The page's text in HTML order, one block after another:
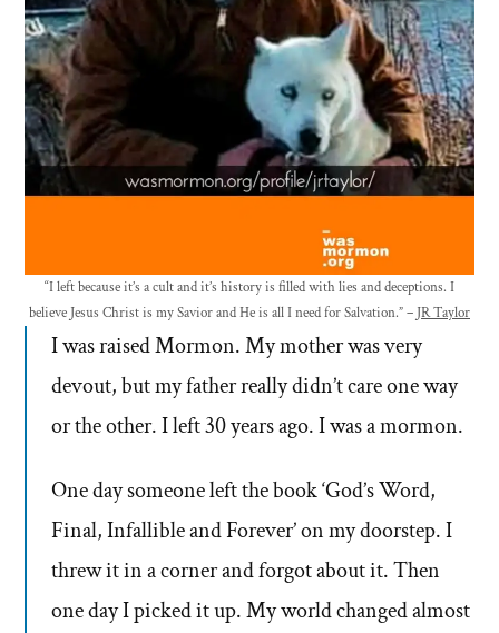
“I left because it’s a cult and it’s history is filled with lies and deceptions. I
believe Jesus Christ is my Savior and He is all I need for Salvation.” – JR Taylor
I was raised Mormon. My mother was very
devout, but my father really didn’t care one way
or the other. I left 30 years ago. I was a mormon.
One day someone left the book ‘God’s Word,
Final, Infallible and Forever’ on my doorstep. I
threw it in a corner and forgot about it. Then
one day I picked it up. My world changed almost